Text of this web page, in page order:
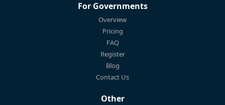
For Governments
Overview
Pricing
FAQ
Register
Blog
Contact Us
Other